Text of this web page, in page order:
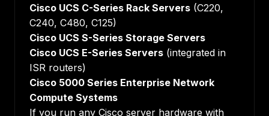
Cisco UCS C-Series Rack Servers (C220,
C240, C480, C125)
Cisco UCS S-Series Storage Servers
Cisco UCS E-Series Servers (integrated in
ISR routers)
Cisco 5000 Series Enterprise Network
Compute Systems
If you run any Cisco server hardware with